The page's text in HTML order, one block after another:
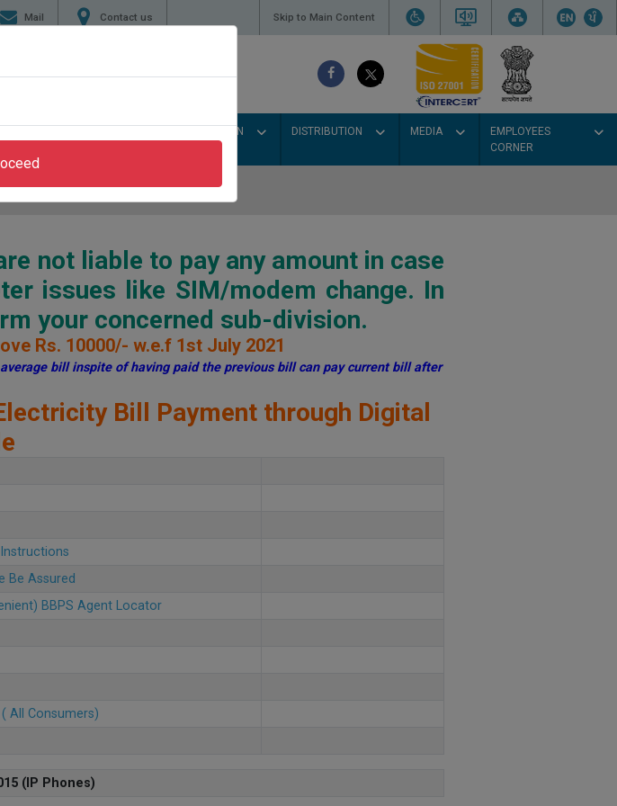
Mail Contact us Skip to Main Content
TRANSMISSION DISTRIBUTION MEDIA
EMPLOYEES
CORNER
PSPCL Website
not liable to pay any amount in case
issues like SIM/modem change. In
your concerned sub-division.
Rs. 10000/- w.e.f 1st July 2021
bill inspite of having paid the previous bill can pay current bill after
Bill Payment through Digital
Instructions
Be Assured
BBPS Agent Locator
All Consumers)
(IP Phones)